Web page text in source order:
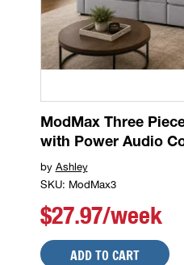
ModMax Three
with Power Audio
by Ashley
SKU: ModMax3
$27.97/week
ADD TO CART